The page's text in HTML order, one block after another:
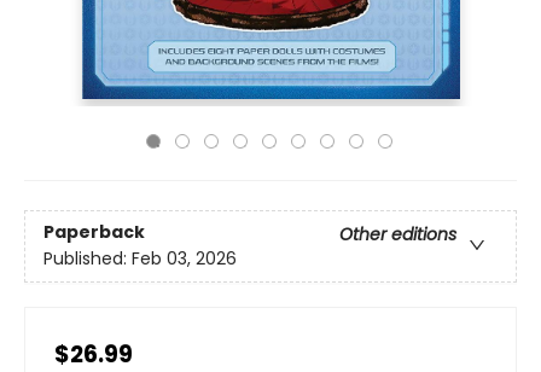
Paperback
Other editions
Published: Feb 03, 2026
$26.99